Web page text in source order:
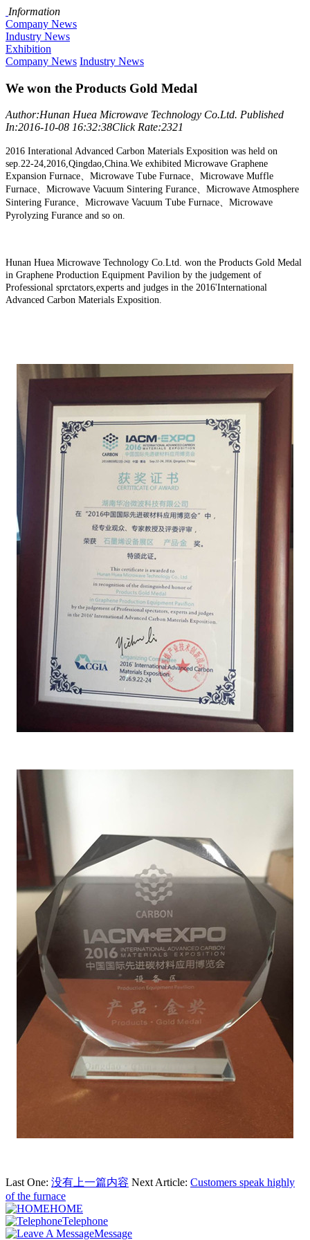
Information
Company News
Industry News
Exhibition
Company News Industry News
We won the Products Gold Medal
Author:Hunan Huea Microwave Technology Co.Ltd. Published
In:2016-10-08 16:32:38Click Rate:2321
2016 Interational Advanced Carbon Materials Exposition was held on
sep.22-24,2016,Qingdao,China.We exhibited Microwave Graphene
Expansion Furnace、Microwave Tube Furnace、Microwave Muffle
Furnace、Microwave Vacuum Sintering Furance、Microwave Atmosphere
Sintering Furance、Microwave Vacuum Tube Furnace、Microwave
Pyrolyzing Furance and so on.
Hunan Huea Microwave Technology Co.Ltd. won the Products Gold Medal
in Graphene Production Equipment Pavilion by the judgement of
Professional sprctators,experts and judges in the 2016'International
Advanced Carbon Materials Exposition.
Last One: 没有上一篇内容 Next Article: Customers speak highly
of the furnace
HOME
Telephone
Message